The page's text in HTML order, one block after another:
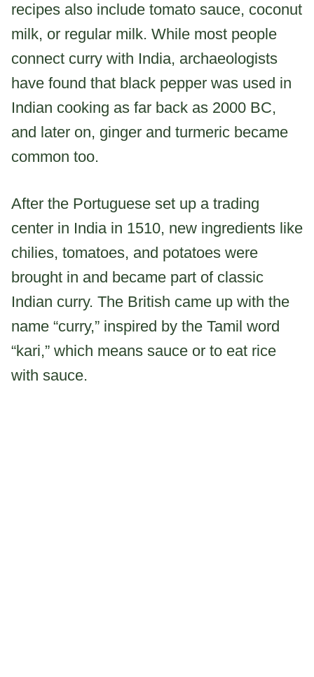
recipes also include tomato sauce, coconut
milk, or regular milk. While most people
connect curry with India, archaeologists
have found that black pepper was used in
Indian cooking as far back as 2000 BC,
and later on, ginger and turmeric became
common too.
After the Portuguese set up a trading
center in India in 1510, new ingredients like
chilies, tomatoes, and potatoes were
brought in and became part of classic
Indian curry. The British came up with the
name “curry,” inspired by the Tamil word
“kari,” which means sauce or to eat rice
with sauce.